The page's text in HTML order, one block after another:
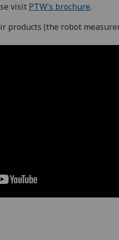
visit PTW's brochure.
products (the robot